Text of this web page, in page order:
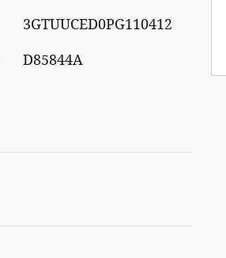
3GTUUCED0PG110412
D85844A